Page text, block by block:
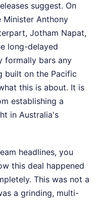
suggest. On
Minister Anthony
Jotham Napat,
long-delayed
formally bars any
built on the Pacific
this is about. It is
establishing a
in Australia's
headlines, you
this deal happened
This was not a
a grinding, multi-